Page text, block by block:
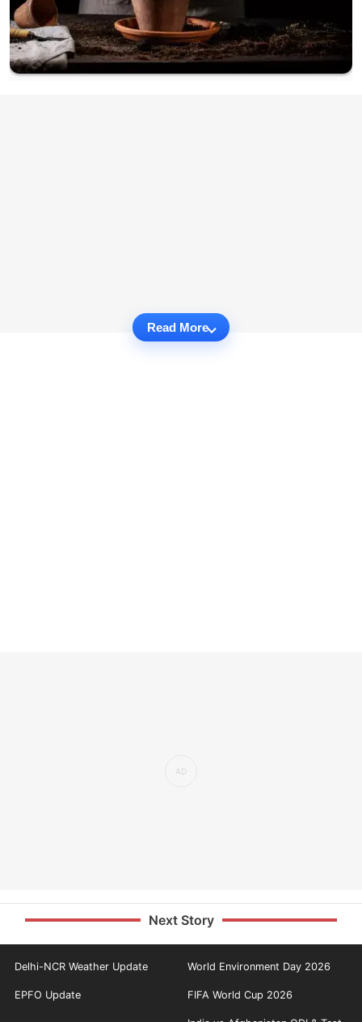
Read More
Next Story
Delhi-NCR Weather Update World Environment Day 2026
EPFO Update FIFA World Cup 2026